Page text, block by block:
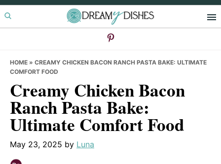
Skip
to
Skip
to
Skip
to
HOME » CREAMY CHICKEN BACON RANCH PASTA BAKE: ULTIMATE
COMFORT FOOD
Creamy Chicken Bacon
Ranch Pasta Bake:
Ultimate Comfort Food
May 23, 2025 by Luna